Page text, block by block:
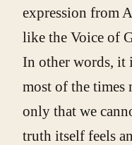
expression from
like the Voice of
In other words, it
most of the times
only that we
truth itself feels